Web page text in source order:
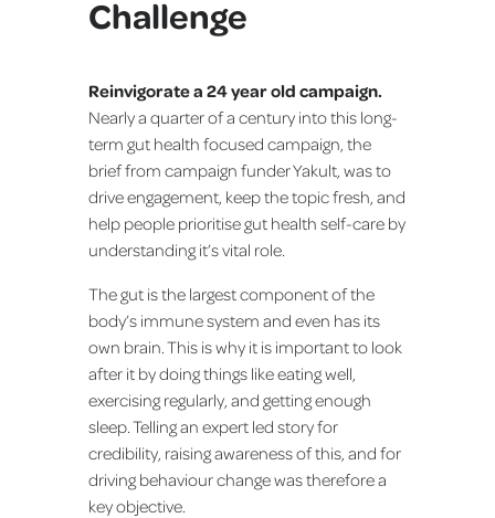
Challenge
Reinvigorate a 24 year old campaign.
Nearly a quarter of a century into this long-
term gut health focused campaign, the
brief from campaign funder Yakult, was to
drive engagement, keep the topic fresh, and
help people prioritise gut health self-care by
understanding it’s vital role.
The gut is the largest component of the
body’s immune system and even has its
own brain. This is why it is important to look
after it by doing things like eating well,
exercising regularly, and getting enough
sleep. Telling an expert led story for
credibility, raising awareness of this, and for
driving behaviour change was therefore a
key objective.